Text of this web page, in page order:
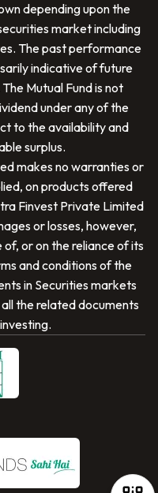
TO DOWNLOAD
Finvest Private Limited
App
depending upon the
market including
The past performance
indicative of future
Mutual Fund is not
under any of the
to the availability and
surplus.
makes no warranties or
on products offered
Finvest Private Limited
or losses, however,
or on the reliance of its
and conditions of the
in Securities markets
the related documents